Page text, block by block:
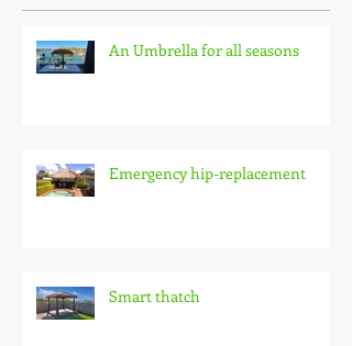
An Umbrella for all seasons
Emergency hip-replacement
Smart thatch